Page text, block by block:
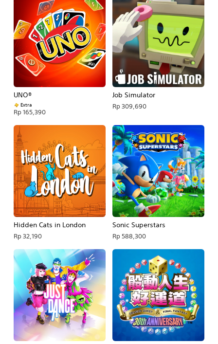
UNO®
Extra
Rp 165,390
Job Simulator
Rp 309,690
Hidden Cats in London
Rp 32,190
Sonic Superstars
Rp 588,300